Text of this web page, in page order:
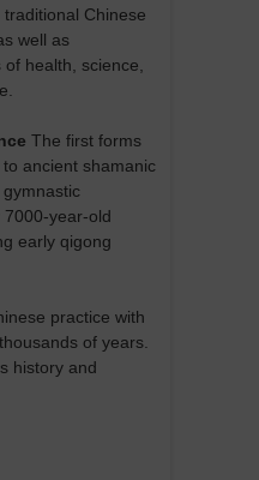
Chinese
well as
health, science,
The first forms
ancient shamanic
7000-year-old
early qigong
practice with
of years.
history and